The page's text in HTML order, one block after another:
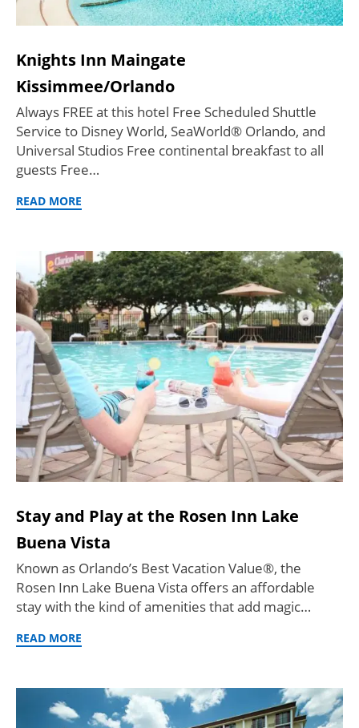
Knights Inn Maingate
Kissimmee/Orlando
Always FREE at this hotel Free Scheduled Shuttle
Service to Disney World, SeaWorld® Orlando, and
Universal Studios Free continental breakfast to all
guests Free…
READ MORE
Stay and Play at the Rosen Inn Lake
Buena Vista
Known as Orlando’s Best Vacation Value®, the
Rosen Inn Lake Buena Vista offers an affordable
stay with the kind of amenities that add magic…
READ MORE